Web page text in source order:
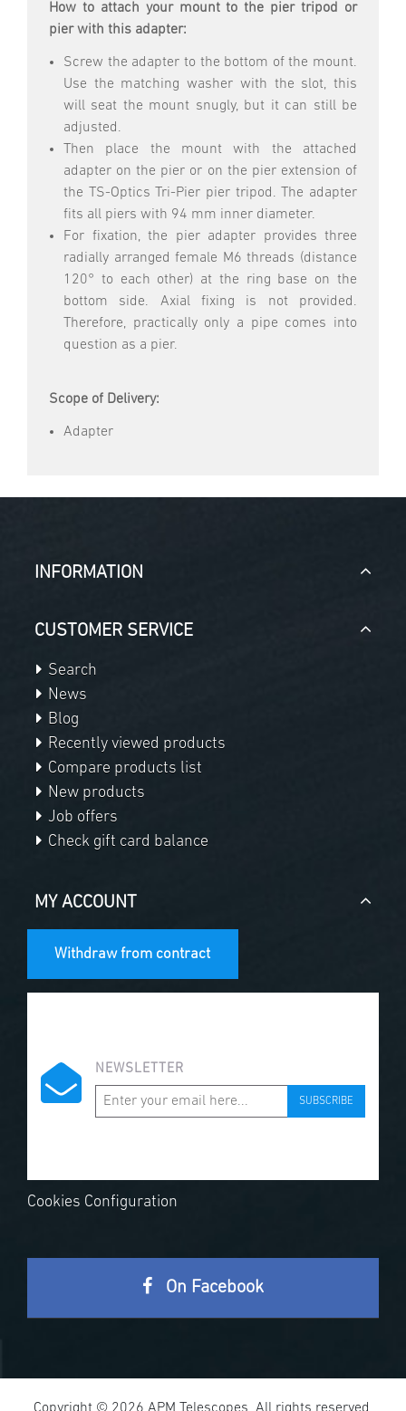
How to attach your mount to the pier tripod or
pier with this adapter:
Screw the adapter to the bottom of the mount.
Use the matching washer with the slot, this
will seat the mount snugly, but it can still be
adjusted.
Then place the mount with the attached
adapter on the pier or on the pier extension of
the TS-Optics Tri-Pier pier tripod. The adapter
fits all piers with 94 mm inner diameter.
For fixation, the pier adapter provides three
radially arranged female M6 threads (distance
120° to each other) at the ring base on the
bottom side. Axial fixing is not provided.
Therefore, practically only a pipe comes into
question as a pier.
Scope of Delivery:
Adapter
INFORMATION
CUSTOMER SERVICE
Search
News
Blog
Recently viewed products
Compare products list
New products
Job offers
Check gift card balance
MY ACCOUNT
Withdraw from contract
NEWSLETTER
SUBSCRIBE
Cookies Configuration
On Facebook